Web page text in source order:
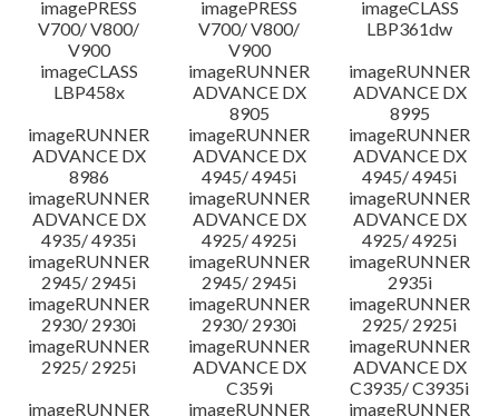
imagePRESS
V700/ V800/
V900
imagePRESS
V700/ V800/
V900
imageCLASS
LBP361dw
imageCLASS
LBP458x
imageRUNNER
ADVANCE DX
8905
imageRUNNER
ADVANCE DX
8995
imageRUNNER
ADVANCE DX
8986
imageRUNNER
ADVANCE DX
4945/ 4945i
imageRUNNER
ADVANCE DX
4945/ 4945i
imageRUNNER
ADVANCE DX
4935/ 4935i
imageRUNNER
ADVANCE DX
4925/ 4925i
imageRUNNER
ADVANCE DX
4925/ 4925i
imageRUNNER
2945/ 2945i
imageRUNNER
2945/ 2945i
imageRUNNER
2935i
imageRUNNER
2930/ 2930i
imageRUNNER
2930/ 2930i
imageRUNNER
2925/ 2925i
imageRUNNER
2925/ 2925i
imageRUNNER
ADVANCE DX
C359i
imageRUNNER
ADVANCE DX
C3935/ C3935i
imageRUNNER
imageRUNNER imageRUNNER